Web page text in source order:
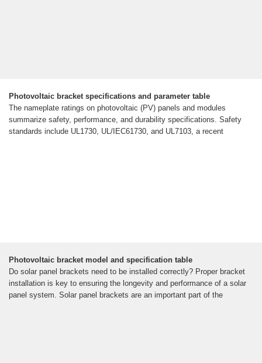
Photovoltaic bracket specifications and parameter table
The nameplate ratings on photovoltaic (PV) panels and modules
summarize safety, performance, and durability specifications. Safety
standards include UL1730, UL/IEC61730, and UL7103, a recent
Photovoltaic bracket model and specification table
Do solar panel brackets need to be installed correctly? Proper bracket
installation is key to ensuring the longevity and performance of a solar
panel system. Solar panel brackets are an important part of the